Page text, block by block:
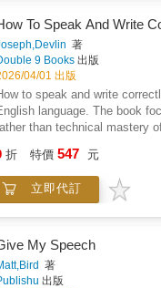
To Speak And Write
著
9 Books 出版
04/01 出版
to speak and write
language. The book
than technical mastery
unnecessary complexity
forms alike, presenting
intimidating
折 特價 547 元
立即代訂
My Speech
著
出版